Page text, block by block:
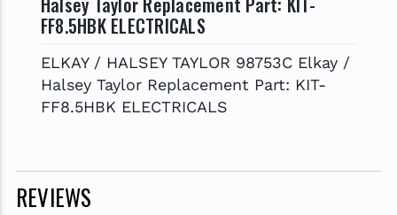
FF8.5HBK ELECTRICALS
ELKAY / HALSEY TAYLOR 98753C Elkay /
Halsey Taylor Replacement Part: KIT-
FF8.5HBK ELECTRICALS
REVIEWS